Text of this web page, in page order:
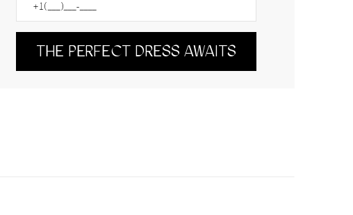
THE PERFECT DRESS AWAITS